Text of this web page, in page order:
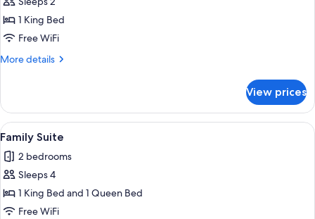
for
Junior
Suite
1 King Bed
Free WiFi
More details
More
Suite
View prices
View
all
photos
for
Family
Suite
A neatly made bed with a dark
3
Family Suite
2 bedrooms
Sleeps 4
1 King Bed and 1 Queen Bed
Free WiFi